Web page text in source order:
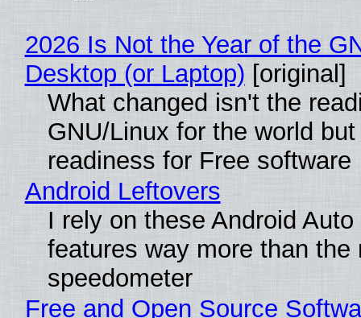
2026 Is Not the Year of the
Desktop (or Laptop) [original]
What changed isn't the
GNU/Linux for the world
readiness for Free software
Android Leftovers
I rely on these Android
features way more than the
speedometer
Free and Open Source